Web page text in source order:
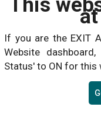
This
If you are the EXIT
Website
Status' to ON for this